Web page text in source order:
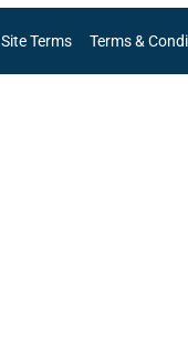
Site Terms Terms &